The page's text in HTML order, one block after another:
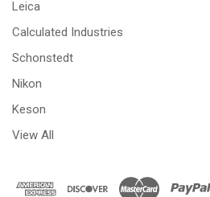
Leica
Calculated Industries
Schonstedt
Nikon
Keson
View All